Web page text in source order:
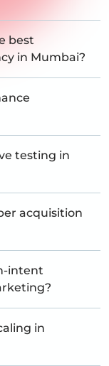
best
in Mumbai?
testing in
acquisition
intent
in